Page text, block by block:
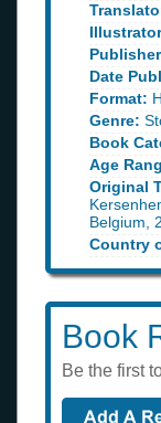
Date
Format:
Genre:
Book
Age
Original
Belgium,
Country
Book
Be the first